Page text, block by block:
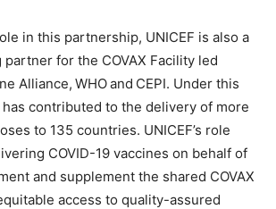
in this partnership, UNICEF is also a
for the COVAX Facility led
Alliance, WHO and CEPI. Under this
has contributed to the delivery of more
to 135 countries. UNICEF’s role
COVID-19 vaccines on behalf of
and supplement the shared COVAX
access to quality-assured